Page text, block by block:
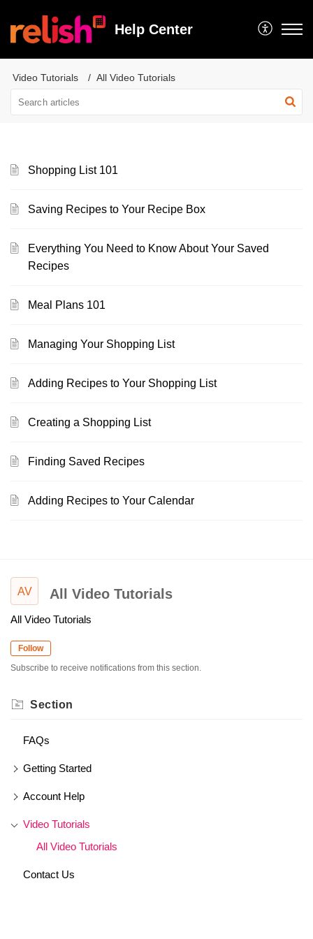
Help Center
Video Tutorials All Video Tutorials
Shopping List 101
Saving Recipes to Your Recipe Box
Everything You Need to Know About Your Saved
Recipes
Meal Plans 101
Managing Your Shopping List
Adding Recipes to Your Shopping List
Creating a Shopping List
Finding Saved Recipes
Adding Recipes to Your Calendar
AV All Video Tutorials
All Video Tutorials
Follow
Subscribe to receive notifications from this section.
Section
FAQs
Getting Started
Account Help
Video Tutorials
All Video Tutorials
Contact Us